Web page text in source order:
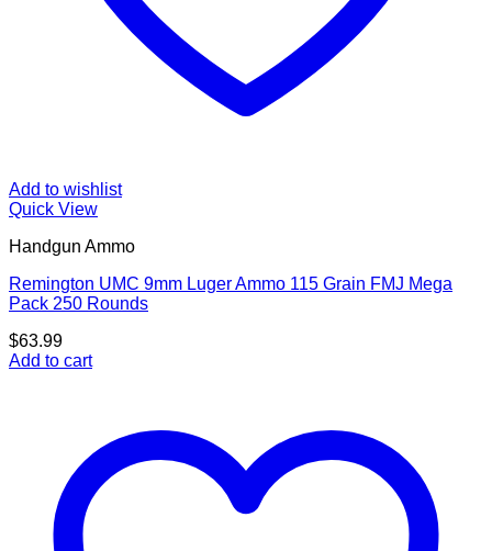
Add to wishlist
Quick View
Handgun Ammo
Remington UMC 9mm Luger Ammo 115 Grain FMJ Mega
Pack 250 Rounds
$63.99
Add to cart